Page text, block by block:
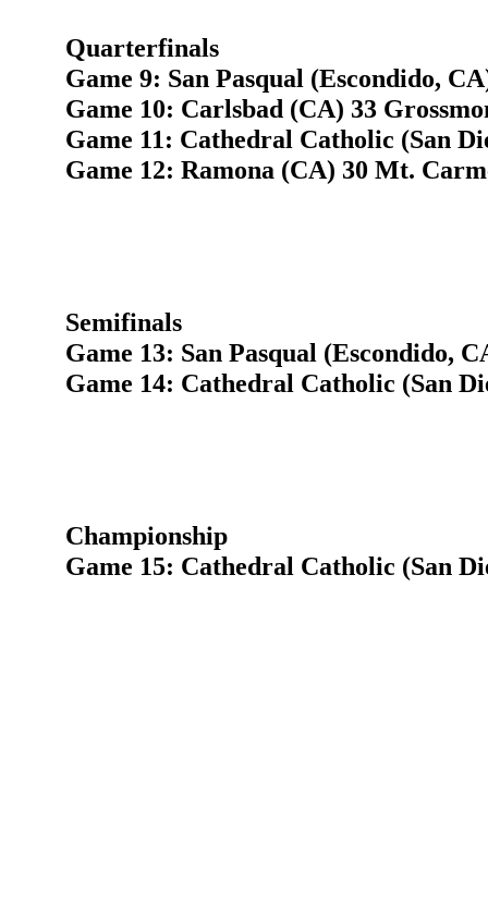
Quarterfinals
Game 9: San Pasqual (Escondido,
Game 10: Carlsbad (CA) 33
Game 11: Cathedral Catholic (San
Game 12: Ramona (CA) 30 Mt.
Semifinals
Game 13: San Pasqual (Escondido,
Game 14: Cathedral Catholic (San
Championship
Game 15: Cathedral Catholic (San